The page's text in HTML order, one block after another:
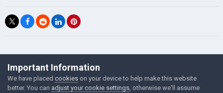
©Łukasz Jakowski Games
Powered by Invision Community
Important Information
We have placed cookies on your device to help make this website
better. You can adjust your cookie settings , otherwise we'll assume